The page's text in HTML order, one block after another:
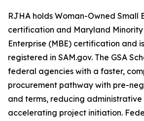
RJHA holds Woman-Owned Small
certification and Maryland Minority
Enterprise (MBE) certification and
registered in SAM.gov. The GSA
federal agencies with a faster,
procurement pathway with pre-
and terms, reducing
accelerating project initiation.